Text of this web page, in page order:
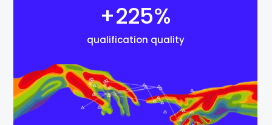
+225%
qualification quality